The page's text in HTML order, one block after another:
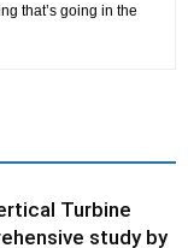
that’s going in the
Turbine
study by